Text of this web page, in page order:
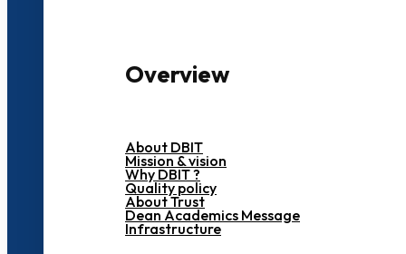
Overview
About DBIT
Mission & vision
Why DBIT ?
Quality policy
About Trust
Dean Academics Message
Infrastructure